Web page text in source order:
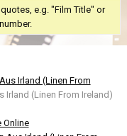
e.g. "Film Title" or
Irland (Linen From
Irland (Linen From Ireland)
Online